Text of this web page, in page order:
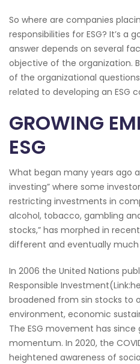
So where are companies
responsibilities for ESG? It’s a
answer depends on several
objective of the organization.
of the organizational
related to developing an ESG
GROWING
ESG
What began many years ago
investing” where some
restricting investments in
alcohol, tobacco, gambling
stocks,” has morphed in
different and eventually much
In 2006 the United Nations
Responsible
broadened from sin stocks to
environment, economic
The ESG movement has
momentum. In 2020, the
heightened awareness of